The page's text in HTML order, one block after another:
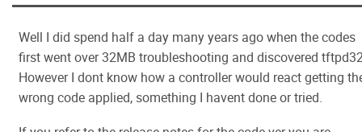
Well I did spend half a day many years ago when the codes
first went over 32MB troubleshooting and discovered
However I dont know how a controller would react getting
wrong code applied, something I havent done or tried.